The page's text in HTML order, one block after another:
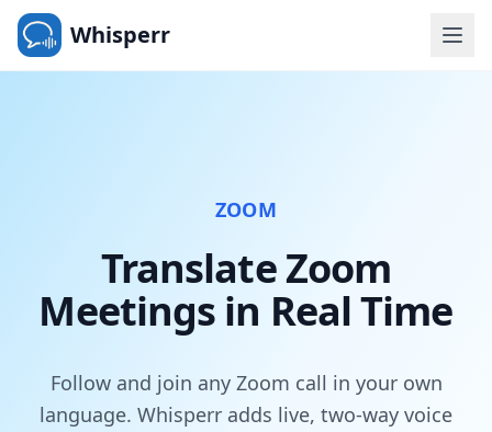
Whisperr
ZOOM
Translate Zoom
Meetings in Real Time
Follow and join any Zoom call in your own
language. Whisperr adds live, two-way voice